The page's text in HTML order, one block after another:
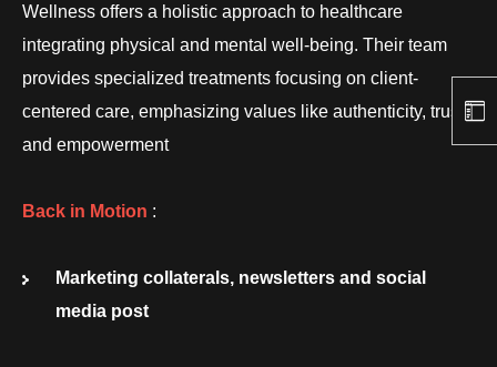
Wellness offers a holistic approach to healthcare
integrating physical and mental well-being. Their team
provides specialized treatments focusing on client-
centered care, emphasizing values like authenticity, trust,
and empowerment
Back in Motion :
Marketing collaterals, newsletters and social
media post